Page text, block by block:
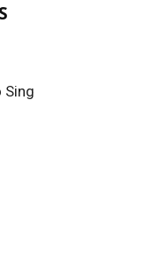
Sing